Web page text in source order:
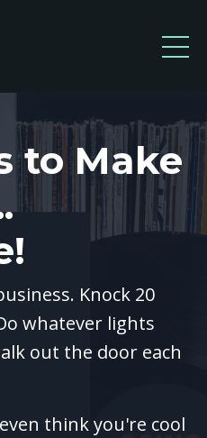
to Make
Knock 20
whatever lights
out the door each
think you're cool